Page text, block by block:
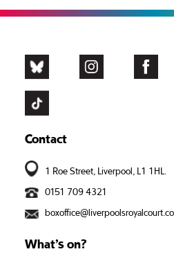
Contact
1 Roe Street, Liverpool, L1 1HL.
0151 709 4321
What’s on?